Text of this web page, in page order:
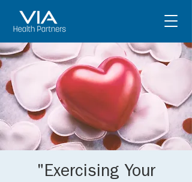
"Exercising Your